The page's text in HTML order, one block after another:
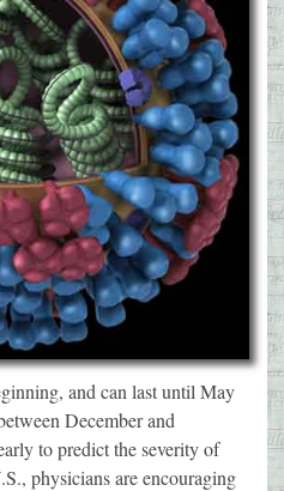
and can last until May
December and
to predict the severity of
physicians are encouraging